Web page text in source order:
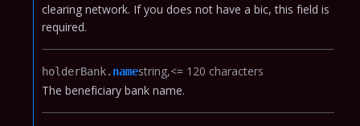
clearing network. If you does not have a bic, this field is
required.
holderBank.​ namestring <= 120 characters
The beneficiary bank name.